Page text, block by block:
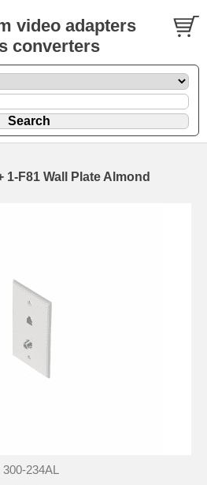
video adapters
converters
1-F81 Wall Plate Almond
300-234AL